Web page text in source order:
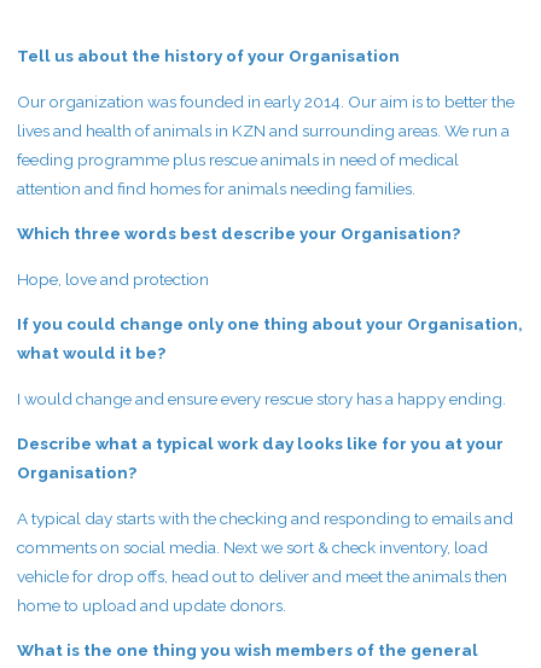
Tell us about the history of your Organisation
Our organization was founded in early 2014. Our aim is to better the
lives and health of animals in KZN and surrounding areas. We run a
feeding programme plus rescue animals in need of medical
attention and find homes for animals needing families.
Which three words best describe your Organisation?
Hope, love and protection
If you could change only one thing about your Organisation,
what would it be?
I would change and ensure every rescue story has a happy ending.
Describe what a typical work day looks like for you at your
Organisation?
A typical day starts with the checking and responding to emails and
comments on social media. Next we sort & check inventory, load
vehicle for drop offs, head out to deliver and meet the animals then
home to upload and update donors.
What is the one thing you wish members of the general